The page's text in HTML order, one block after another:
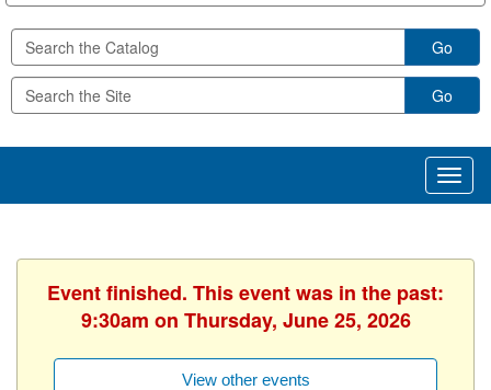
Go
Go
Event finished. This event was in the past:
9:30am on Thursday, June 25, 2026
View other events